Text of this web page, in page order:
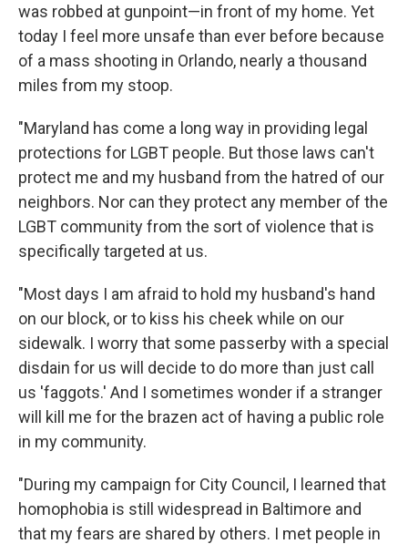
was robbed at gunpoint—in front of my home. Yet
today I feel more unsafe than ever before because
of a mass shooting in Orlando, nearly a thousand
miles from my stoop.
"Maryland has come a long way in providing legal
protections for LGBT people. But those laws can't
protect me and my husband from the hatred of our
neighbors. Nor can they protect any member of the
LGBT community from the sort of violence that is
specifically targeted at us.
"Most days I am afraid to hold my husband's hand
on our block, or to kiss his cheek while on our
sidewalk. I worry that some passerby with a special
disdain for us will decide to do more than just call
us 'faggots.' And I sometimes wonder if a stranger
will kill me for the brazen act of having a public role
in my community.
"During my campaign for City Council, I learned that
homophobia is still widespread in Baltimore and
that my fears are shared by others. I met people in